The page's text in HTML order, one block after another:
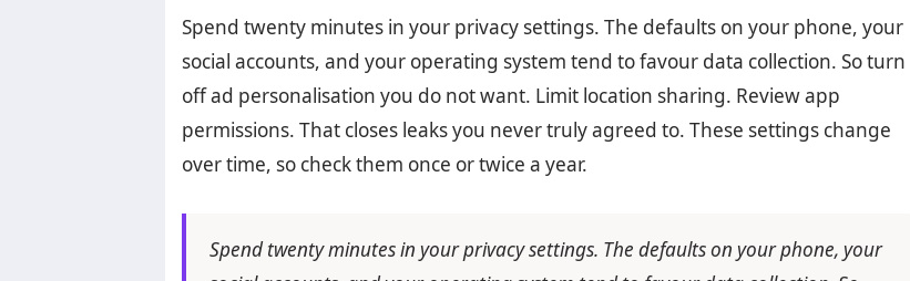
Spend twenty minutes in your privacy settings. The defaults on your phone, your
social accounts, and your operating system tend to favour data collection. So turn
off ad personalisation you do not want. Limit location sharing. Review app
permissions. That closes leaks you never truly agreed to. These settings change
over time, so check them once or twice a year.
Spend twenty minutes in your privacy settings. The defaults on your phone, your